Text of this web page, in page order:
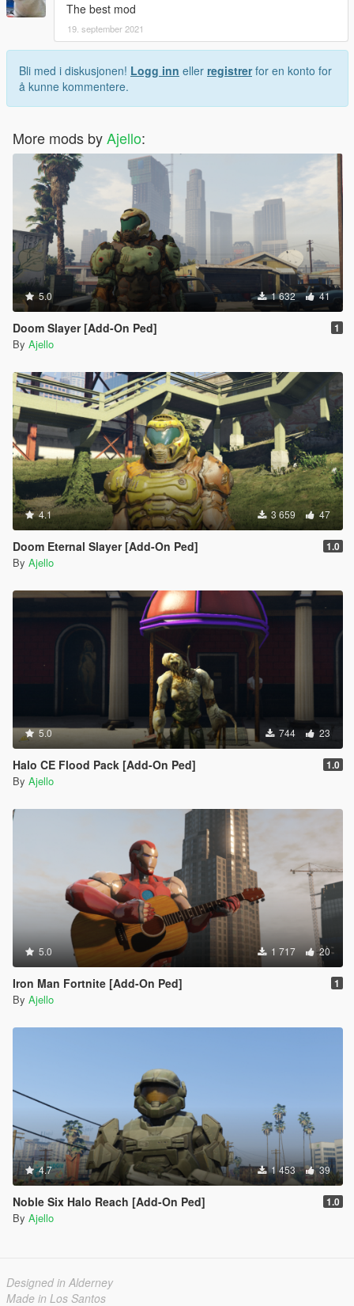
The best mod
19. september 2021
Bli med i diskusjonen! Logg inn eller registrerfor en konto for
å kunne kommentere.
More mods byAjello:
5.0 1 632 41
Doom Slayer [Add-On Ped] 1
By Ajello
4.1 3 659 47
Doom Eternal Slayer [Add-On Ped] 1.0
By Ajello
5.0 744 23
Halo CE Flood Pack [Add-On Ped] 1.0
By Ajello
5.0 1 717 20
Iron Man Fortnite [Add-On Ped] 1
By Ajello
4.7 1 453 39
Noble Six Halo Reach [Add-On Ped] 1.0
By Ajello
Designed in Alderney
Made in Los Santos